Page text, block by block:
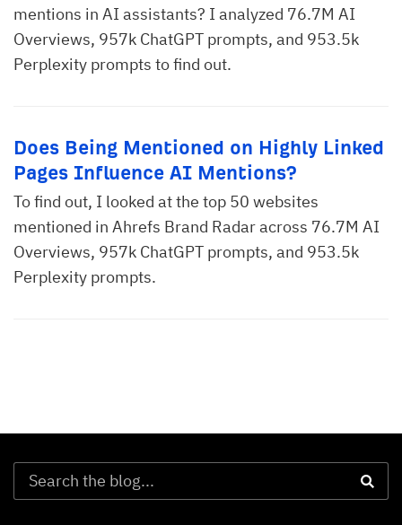
mentions in AI assistants? I analyzed 76.7M AI
Overviews, 957k ChatGPT prompts, and 953.5k
Perplexity prompts to find out.
Does Being Mentioned on Highly Linked
Pages Influence AI Mentions?
To find out, I looked at the top 50 websites
mentioned in Ahrefs Brand Radar across 76.7M AI
Overviews, 957k ChatGPT prompts, and 953.5k
Perplexity prompts.